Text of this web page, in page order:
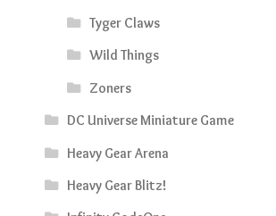
Tyger Claws
Wild Things
Zoners
DC Universe Miniature Game
Heavy Gear Arena
Heavy Gear Blitz!